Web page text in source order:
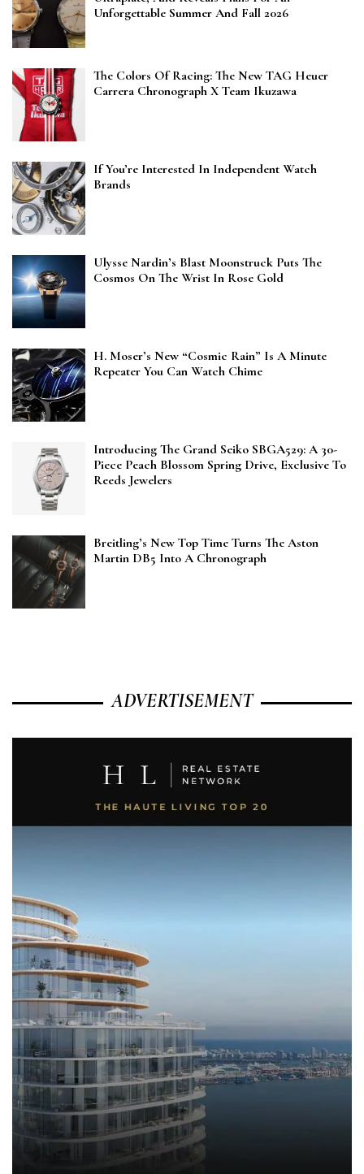
Unforgettable Summer And Fall 2026
The Colors Of Racing: The New TAG Heuer
Carrera Chronograph X Team Ikuzawa
If You’re Interested In Independent Watch
Brands
Ulysse Nardin’s Blast Moonstruck Puts The
Cosmos On The Wrist In Rose Gold
H. Moser’s New “Cosmic Rain” Is A Minute
Repeater You Can Watch Chime
Introducing The Grand Seiko SBGA529: A 30-
Piece Peach Blossom Spring Drive, Exclusive To
Reeds Jewelers
Breitling’s New Top Time Turns The Aston
Martin DB5 Into A Chronograph
ADVERTISEMENT